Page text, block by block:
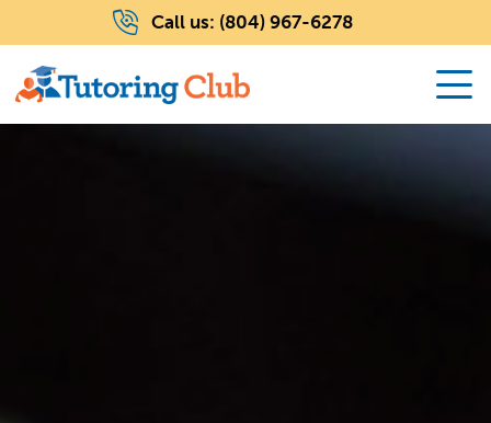
Call us: (804) 967-6278